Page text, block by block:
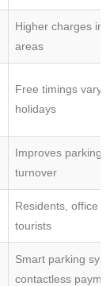
Higher charges in
areas
Free timings vary
holidays
Improves parking
turnover
Residents, office
tourists
Smart parking
contactless